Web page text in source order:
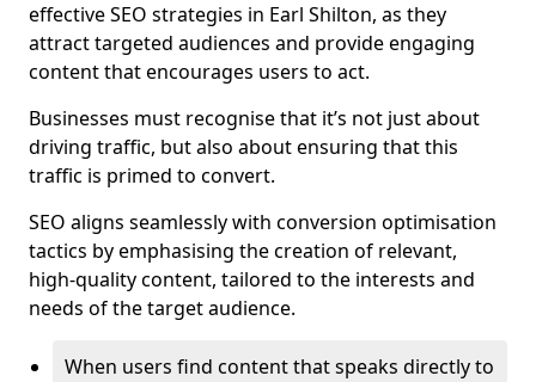
effective SEO strategies in Earl Shilton, as they
attract targeted audiences and provide engaging
content that encourages users to act.
Businesses must recognise that it’s not just about
driving traffic, but also about ensuring that this
traffic is primed to convert.
SEO aligns seamlessly with conversion optimisation
tactics by emphasising the creation of relevant,
high-quality content, tailored to the interests and
needs of the target audience.
When users find content that speaks directly to